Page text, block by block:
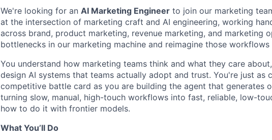
We're looking for an AI Marketing Engineer to join our marketing
at the intersection of marketing craft and AI engineering, working
across brand, product marketing, revenue marketing, and marketing
bottlenecks in our marketing machine and reimagine those workflows
You understand how marketing teams think and what they care
design AI systems that teams actually adopt and trust. You're just as
competitive battle card as you are building the agent that generates
turning slow, manual, high-touch workflows into fast, reliable, low-
how to do it with frontier models.
What You’ll Do